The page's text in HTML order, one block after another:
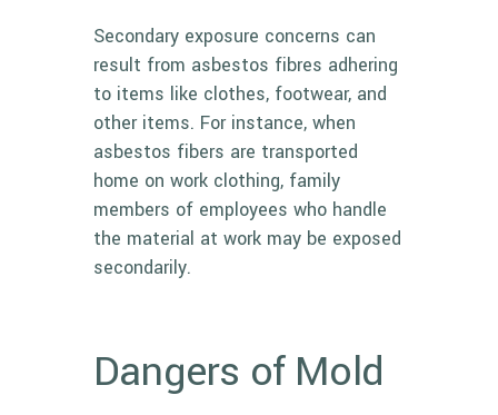
Secondary exposure concerns can
result from asbestos fibres adhering
to items like clothes, footwear, and
other items. For instance, when
asbestos fibers are transported
home on work clothing, family
members of employees who handle
the material at work may be exposed
secondarily.
Dangers of Mold